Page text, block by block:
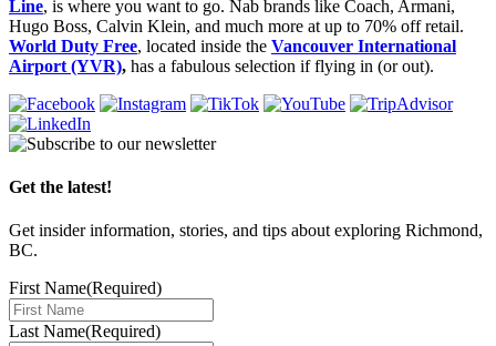
Line, is where you want to go. Nab brands like Coach, Armani,
Hugo Boss, Calvin Klein, and much more at up to 70% off retail.
World Duty Free, located inside the Vancouver International
Airport (YVR), has a fabulous selection if flying in (or out).
Get the latest!
Get insider information, stories, and tips about exploring Richmond,
BC.
First Name(Required)
Last Name(Required)